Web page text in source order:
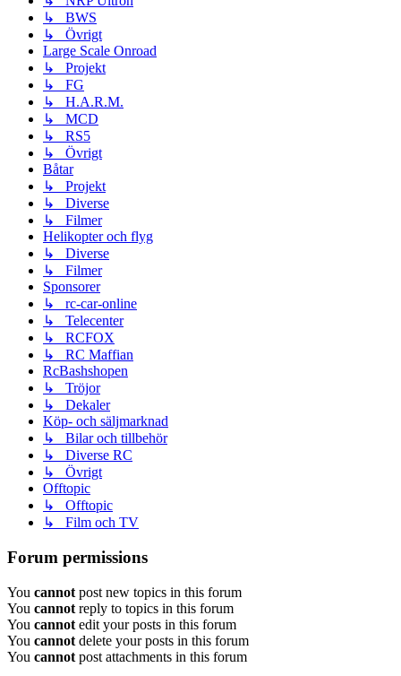
↳ BWS
↳ Övrigt
Large Scale Onroad
↳ Projekt
↳ FG
↳ H.A.R.M.
↳ MCD
↳ RS5
↳ Övrigt
Båtar
↳ Projekt
↳ Diverse
↳ Filmer
Helikopter och flyg
↳ Diverse
↳ Filmer
Sponsorer
↳ rc-car-online
↳ Telecenter
↳ RCFOX
↳ RC Maffian
RcBashshopen
↳ Tröjor
↳ Dekaler
Köp- och säljmarknad
↳ Bilar och tillbehör
↳ Diverse RC
↳ Övrigt
Offtopic
↳ Offtopic
↳ Film och TV
Forum permissions
You cannot post new topics in this forum
You cannot reply to topics in this forum
You cannot edit your posts in this forum
You cannot delete your posts in this forum
You cannot post attachments in this forum